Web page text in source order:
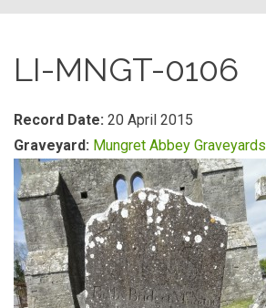
LI-MNGT-0106
Record Date: 20 April 2015
Graveyard: Mungret Abbey Graveyards